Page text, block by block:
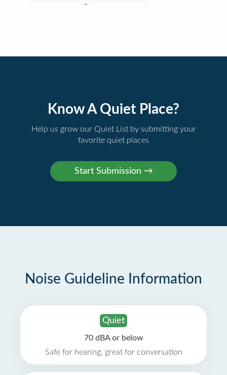
Know A Quiet Place?
Help us grow our Quiet List by submitting your
favorite quiet places
Noise Guideline Information
Quiet
70 dBA or below
Safe for hearing, great for conversation